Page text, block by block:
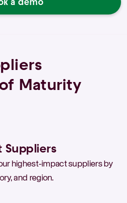
Maturity
Suppliers
highest-impact suppliers by
and region.